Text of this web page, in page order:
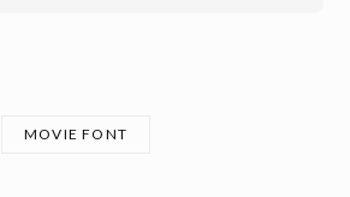
MOVIE FONT